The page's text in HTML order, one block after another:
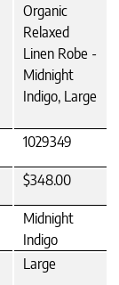
Organic
Relaxed
Linen Robe -
Midnight
Indigo, Large
1029349
$348.00
Midnight
Indigo
Large